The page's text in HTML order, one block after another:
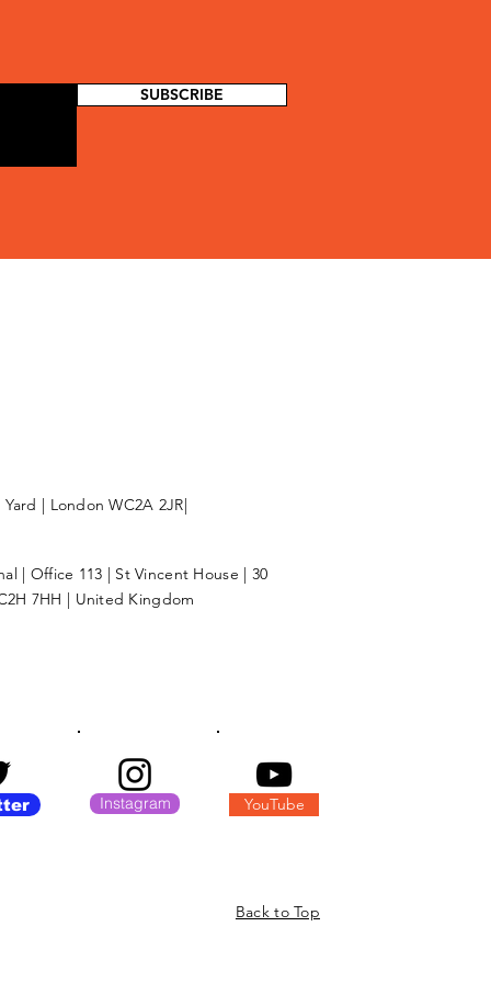
SUBSCRIBE
| London WC2A 2JR|
| Office 113 | St Vincent House | 30
7HH | United Kingdom
Instagram YouTube
Back to Top